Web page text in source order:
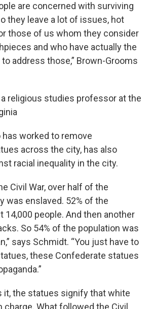
are concerned with surviving
they leave a lot of issues, hot
those of us whom they consider
and who have actually the
address those,” Brown-Grooms
religious studies professor at the
worked to remove
across the city, has also
racial inequality in the city.
Civil War, over half of the
was enslaved. 52% of the
14,000 people. And then another
So 54% of the population was
says Schmidt. “You just have to
these Confederate statues
it, the statues signify that white
charge. What followed the Civil